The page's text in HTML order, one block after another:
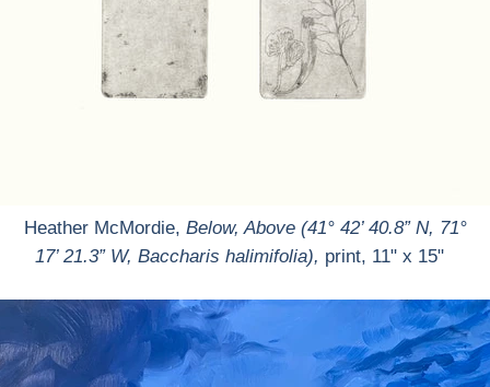
Heather McMordie, Below, Above (41° 42’ 40.8” N, 71°
17’ 21.3” W, Baccharis halimifolia), print, 11" x 15"